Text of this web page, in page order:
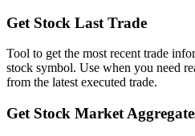
Get Stock Last Trade
Tool to get the most recent trade
stock symbol. Use when you need
from the latest executed trade.
Get Stock Market